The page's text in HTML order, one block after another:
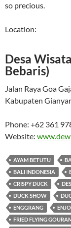
so precious.
Location:
Desa
Bebaris)
Jalan Raya Goa
Kabupaten
Phone: +62 361
Website:
AYAM BETUTU
BALI INDONESIA
CRISPY DUCK
DUCK SHOW
ENGGRANG
FRIED FLYING